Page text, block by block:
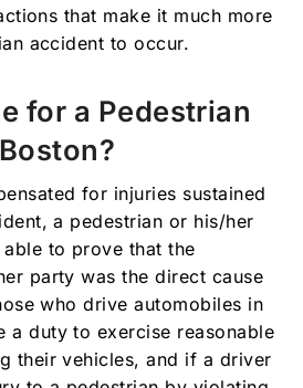
that make it much more
accident to occur.
for a Pedestrian
for injuries sustained
a pedestrian or his/her
to prove that the
party was the direct cause
who drive automobiles in
a duty to exercise reasonable
their vehicles, and if a driver